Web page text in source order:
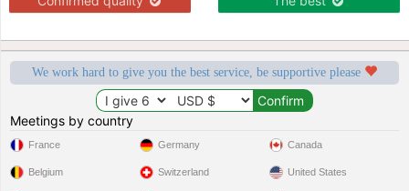
We work hard to give you the best service, be supportive please
Meetings by country
France
Belgium
Germany
Switzerland
Canada
United States